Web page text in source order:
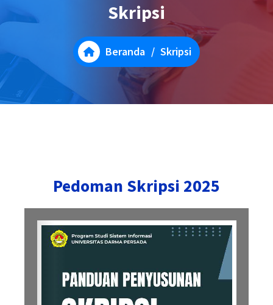
Skripsi
Beranda / Skripsi
Pedoman Skripsi 2025